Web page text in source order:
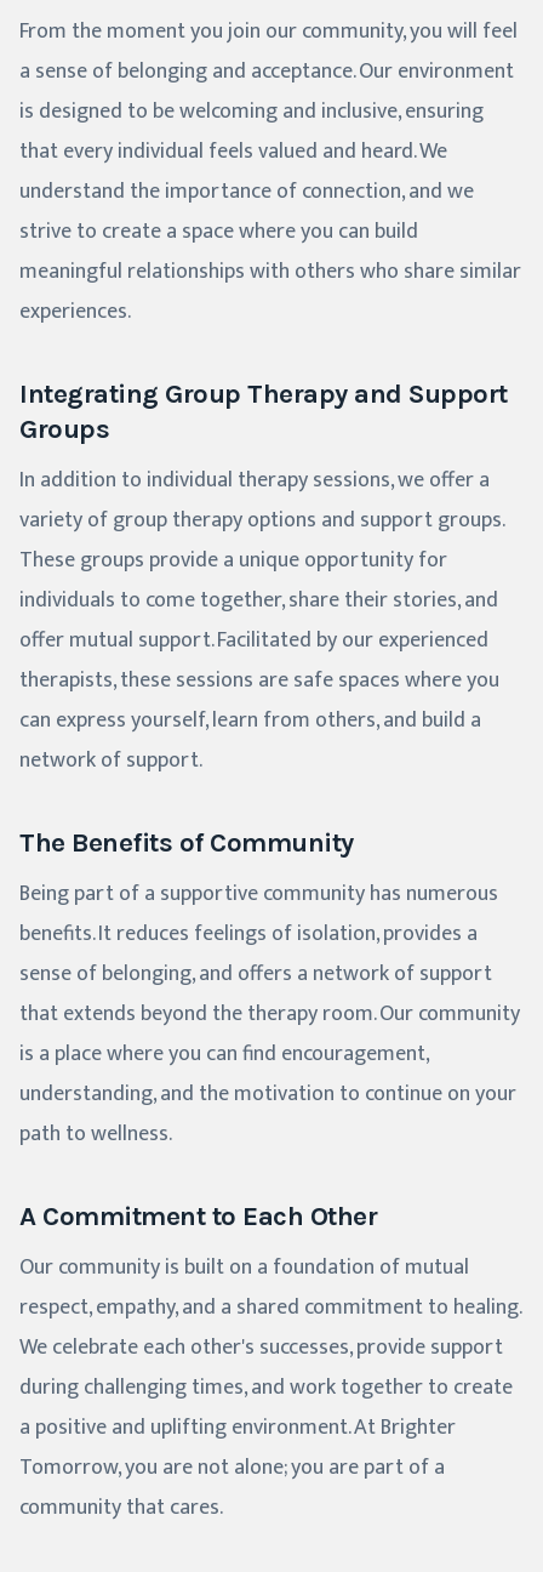
From the moment you join our community, you will feel
a sense of belonging and acceptance. Our environment
is designed to be welcoming and inclusive, ensuring
that every individual feels valued and heard. We
understand the importance of connection, and we
strive to create a space where you can build
meaningful relationships with others who share similar
experiences.
Integrating Group Therapy and Support
Groups
In addition to individual therapy sessions, we offer a
variety of group therapy options and support groups.
These groups provide a unique opportunity for
individuals to come together, share their stories, and
offer mutual support. Facilitated by our experienced
therapists, these sessions are safe spaces where you
can express yourself, learn from others, and build a
network of support.
The Benefits of Community
Being part of a supportive community has numerous
benefits. It reduces feelings of isolation, provides a
sense of belonging, and offers a network of support
that extends beyond the therapy room. Our community
is a place where you can find encouragement,
understanding, and the motivation to continue on your
path to wellness.
A Commitment to Each Other
Our community is built on a foundation of mutual
respect, empathy, and a shared commitment to healing.
We celebrate each other's successes, provide support
during challenging times, and work together to create
a positive and uplifting environment. At Brighter
Tomorrow, you are not alone; you are part of a
community that cares.